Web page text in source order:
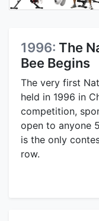
1996: The
Bee Begins
The very first
held in 1996 in
competition,
open to anyone
is the only
row.